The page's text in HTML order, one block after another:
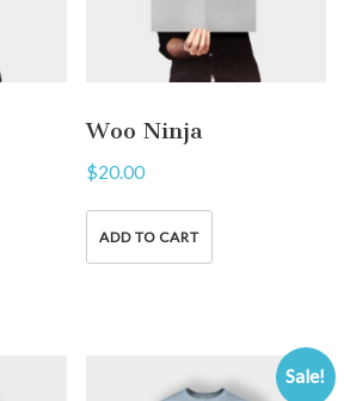
Woo Ninja
$20.00
ADD TO CART
Sale!